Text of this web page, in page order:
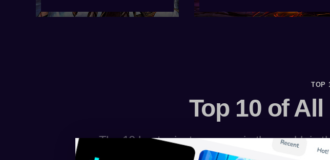
TOP
Top 10 of
The 10 best private servers in the world, in